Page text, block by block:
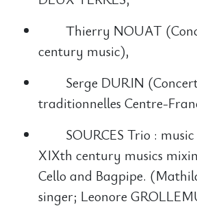
Thierry NOUAT
century music),
Serge DURIN
traditionnelles Centre-
SOURCES Trio :
XIXth century musics
Cello and Bagpipe.
singer; Leonore